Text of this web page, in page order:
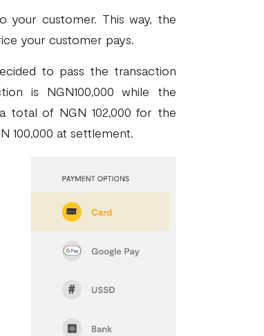
your customer. This way, the
your customer pays.
to pass the transaction
is NGN100,000 while the
total of NGN 102,000 for the
100,000 at settlement.